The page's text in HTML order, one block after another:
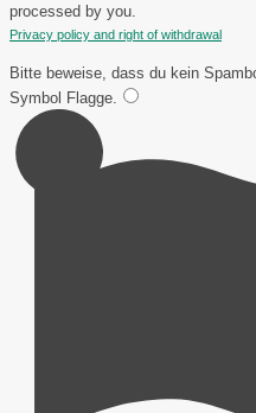
processed by you.
Privacy policy and right of withdrawal
Bitte beweise, dass du kein
Symbol Flagge